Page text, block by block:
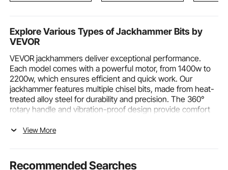
Explore Various Types of Jackhammer Bits by
VEVOR
VEVOR jackhammers deliver exceptional performance.
Each model comes with a powerful motor, from 1400w to
2200w, which ensures efficient and quick work. Our
jackhammer features multiple chisel bits, made from heat-
treated alloy steel for durability and precision. The 360°
rotary handle and vibration-proof design provide comfort
the motor running smoothly. Ideal for demolition, trenching,
VEVOR today!
View More
Recommended Searches